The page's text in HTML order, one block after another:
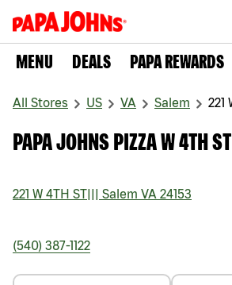
MENU DEALS PAPA REWARDS
All Stores US VA Salem 221
PAPA JOHNS PIZZA W 4TH ST
221 W 4TH ST Salem VA 24153
(540) 387-1122